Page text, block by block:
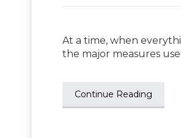
At a time, when
the major measures
Continue Reading